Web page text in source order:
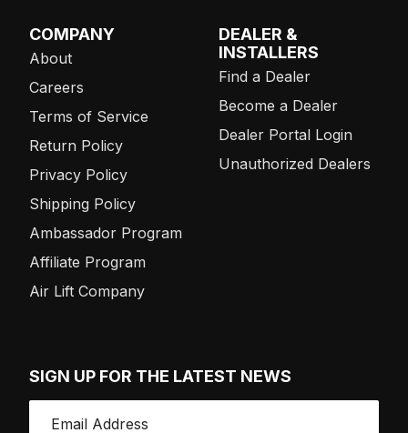
COMPANY
About
Careers
Terms of Service
Return Policy
Privacy Policy
Shipping Policy
Ambassador Program
Affiliate Program
Air Lift Company
DEALER &
INSTALLERS
Find a Dealer
Become a Dealer
Dealer Portal Login
Unauthorized Dealers
SIGN UP FOR THE LATEST NEWS